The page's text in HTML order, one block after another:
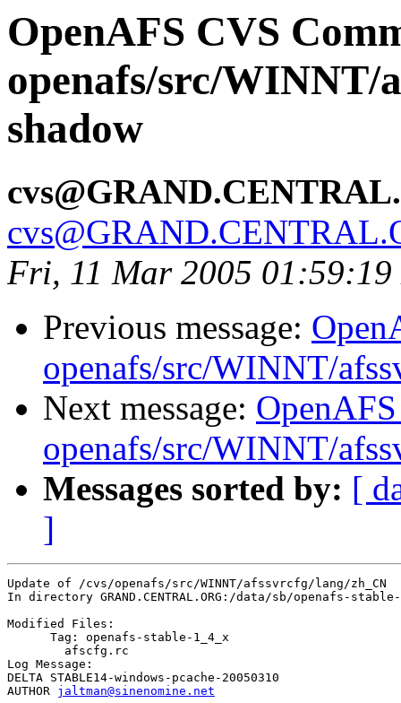
OpenAFS CVS
openafs/src/WINNT/
shadow
Fri, 11 Mar 2005 01:59:19
Previous message:
openafs/src/WINNT/
Next message:
openafs/src/WINNT/
Messages sorted by: [
]
Update of /cvs/openafs/src/WINNT/afssvrcfg/lang/zh_CN
In directory GRAND.CENTRAL.ORG:/data/sb/openafs-
Modified Files:
      Tag: openafs-stable-1_4_x
Log Message:
DELTA STABLE14-windows-pcache-20050310
AUTHOR jaltman@sinenomine.net